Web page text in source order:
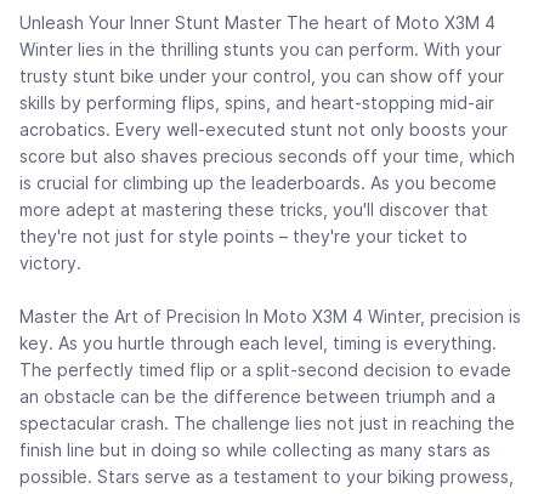
Unleash Your Inner Stunt Master The heart of Moto X3M 4
Winter lies in the thrilling stunts you can perform. With your
trusty stunt bike under your control, you can show off your
skills by performing flips, spins, and heart-stopping mid-air
acrobatics. Every well-executed stunt not only boosts your
score but also shaves precious seconds off your time, which
is crucial for climbing up the leaderboards. As you become
more adept at mastering these tricks, you'll discover that
they're not just for style points – they're your ticket to
victory.
Master the Art of Precision In Moto X3M 4 Winter, precision is
key. As you hurtle through each level, timing is everything.
The perfectly timed flip or a split-second decision to evade
an obstacle can be the difference between triumph and a
spectacular crash. The challenge lies not just in reaching the
finish line but in doing so while collecting as many stars as
possible. Stars serve as a testament to your biking prowess,